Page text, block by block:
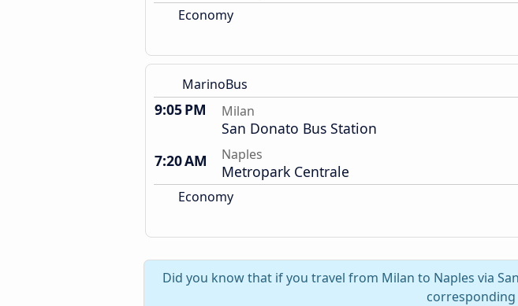
Economy
MarinoBus
9:05 PM Milan
San Donato Bus Station
7:20 AM
Naples
Metropark Centrale
Economy
Did you know that if you travel from Milan to Naples via